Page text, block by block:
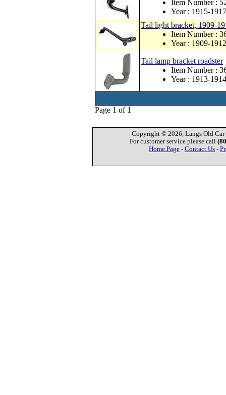
Item Number :
Year : 1915-1917
Tail light bracket, 1909-
Item Number :
Year : 1909-1912
Tail lamp bracket roadster
Item Number :
Year : 1913-1914
Page 1 of 1
Copyright © 2026, Langs Old Car
For customer service please call
Home Page - Contact Us -